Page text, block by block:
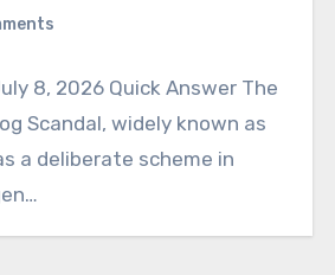
8, 2026 Quick Answer The
Scandal, widely known as
a deliberate scheme in